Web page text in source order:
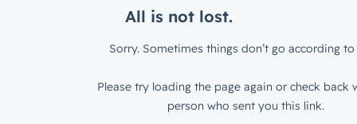
All is not lost.
Sorry. Sometimes things don’t go according to
Please try loading the page again or check back
person who sent you this link.